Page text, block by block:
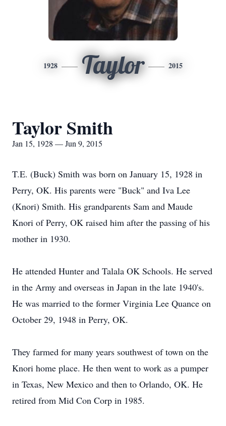
1928 Taylor 2015
Taylor Smith
Jan 15, 1928 — Jun 9, 2015
T.E. (Buck) Smith was born on January 15, 1928 in
Perry, OK. His parents were "Buck" and Iva Lee
(Knori) Smith. His grandparents Sam and Maude
Knori of Perry, OK raised him after the passing of his
mother in 1930.
He attended Hunter and Talala OK Schools. He served
in the Army and overseas in Japan in the late 1940's.
He was married to the former Virginia Lee Quance on
October 29, 1948 in Perry, OK.
They farmed for many years southwest of town on the
Knori home place. He then went to work as a pumper
in Texas, New Mexico and then to Orlando, OK. He
retired from Mid Con Corp in 1985.